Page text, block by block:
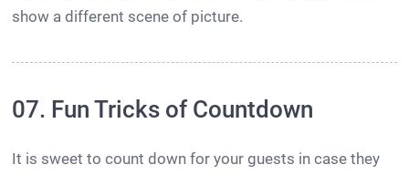
show a different scene of picture.
07. Fun Tricks of Countdown
It is sweet to count down for your guests in case they